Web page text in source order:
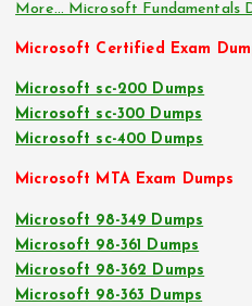
More… Microsoft Fundamentals
Microsoft Certified Exam
Microsoft sc-200 Dumps
Microsoft sc-300 Dumps
Microsoft sc-400 Dumps
Microsoft MTA Exam Dumps
Microsoft 98-349 Dumps
Microsoft 98-361 Dumps
Microsoft 98-362 Dumps
Microsoft 98-363 Dumps